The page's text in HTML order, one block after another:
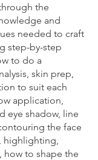
the
and
needed to craft
step-by-step
to do a
skin prep,
to suit each
application,
eye shadow, line
the face
highlighting,
how to shape the